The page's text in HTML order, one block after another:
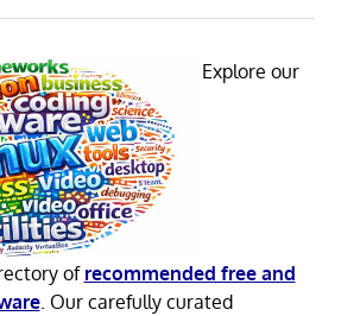
Explore our
ofrecommended free and
. Our carefully curated